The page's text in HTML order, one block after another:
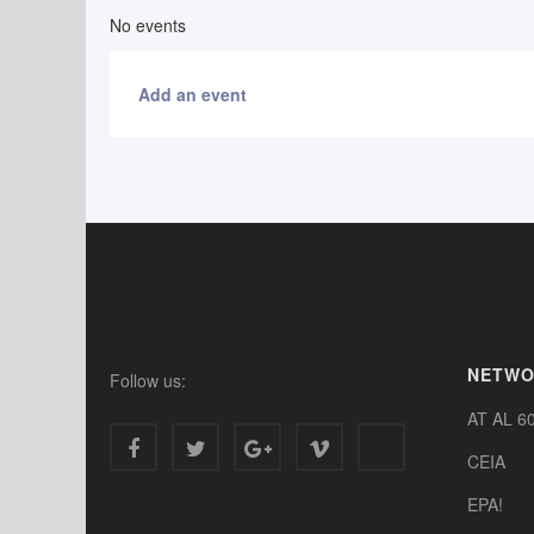
No events
Add an event
Follow us:
AT AL
CEIA
EPA!